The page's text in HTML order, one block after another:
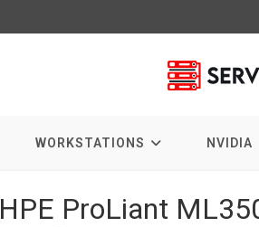
WORKSTATIONS NVIDIA
HPE ProLiant